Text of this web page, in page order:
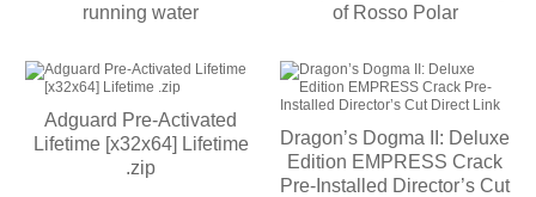
running water
of Rosso Polar
Adguard Pre-Activated
Lifetime [x32x64] Lifetime
.zip
Dragon’s Dogma II: Deluxe
Edition EMPRESS Crack
Pre-Installed Director’s Cut